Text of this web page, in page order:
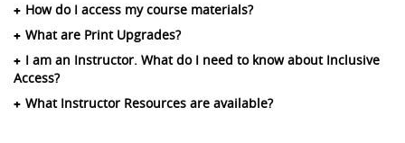
How do I access my course materials?
What are Print Upgrades?
I am an Instructor. What do I need to know about Inclusive
Access?
What Instructor Resources are available?